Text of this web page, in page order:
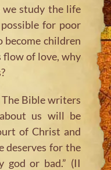
we study the life
for poor
become children
flow of love, why
The Bible writers
us will be
of Christ and
deserves for the
god or bad.” (II